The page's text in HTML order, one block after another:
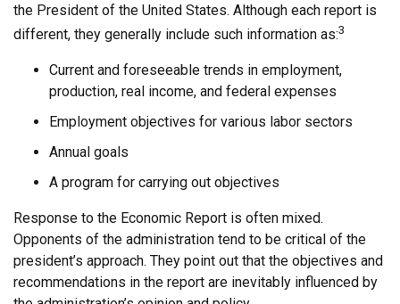
the President of the United States. Although each report is
different, they generally include such information as:3
Current and foreseeable trends in employment,
production, real income, and federal expenses
Employment objectives for various labor sectors
Annual goals
A program for carrying out objectives
Response to the Economic Report is often mixed.
Opponents of the administration tend to be critical of the
president’s approach. They point out that the objectives and
recommendations in the report are inevitably influenced by